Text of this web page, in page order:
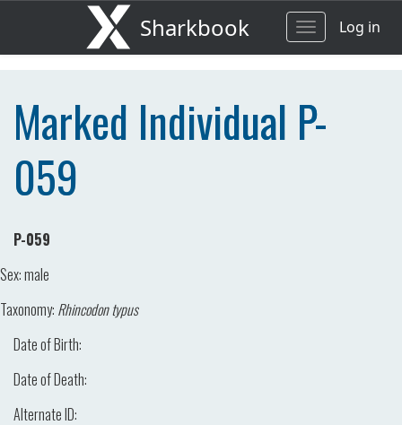
Sharkbook
ToggleLog in
Marked Individual P-
059
P-059
Sex:male
Taxonomy: Rhincodon typus
Date of Birth:
Date of Death:
Alternate ID: